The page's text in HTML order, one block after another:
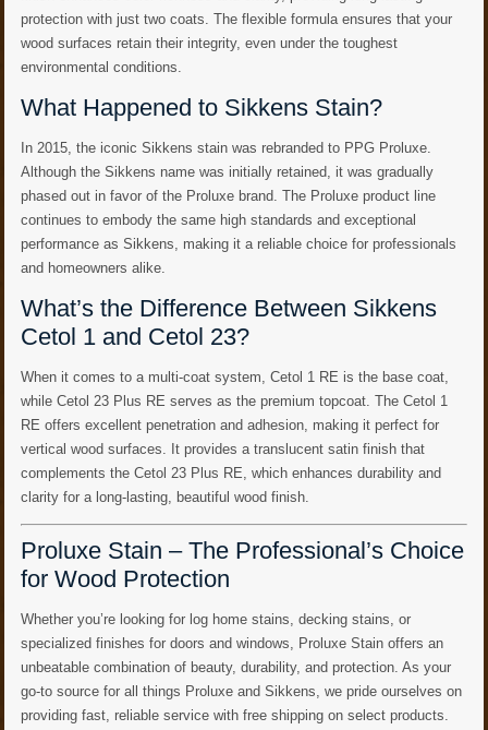
protection with just two coats. The flexible formula ensures that your
wood surfaces retain their integrity, even under the toughest
environmental conditions.
What Happened to Sikkens Stain?
In 2015, the iconic Sikkens stain was rebranded to PPG Proluxe.
Although the Sikkens name was initially retained, it was gradually
phased out in favor of the Proluxe brand. The Proluxe product line
continues to embody the same high standards and exceptional
performance as Sikkens, making it a reliable choice for professionals
and homeowners alike.
What’s the Difference Between Sikkens
Cetol 1 and Cetol 23?
When it comes to a multi-coat system, Cetol 1 RE is the base coat,
while Cetol 23 Plus RE serves as the premium topcoat. The Cetol 1
RE offers excellent penetration and adhesion, making it perfect for
vertical wood surfaces. It provides a translucent satin finish that
complements the Cetol 23 Plus RE, which enhances durability and
clarity for a long-lasting, beautiful wood finish.
Proluxe Stain – The Professional’s Choice
for Wood Protection
Whether you’re looking for log home stains, decking stains, or
specialized finishes for doors and windows, Proluxe Stain offers an
unbeatable combination of beauty, durability, and protection. As your
go-to source for all things Proluxe and Sikkens, we pride ourselves on
providing fast, reliable service with free shipping on select products.